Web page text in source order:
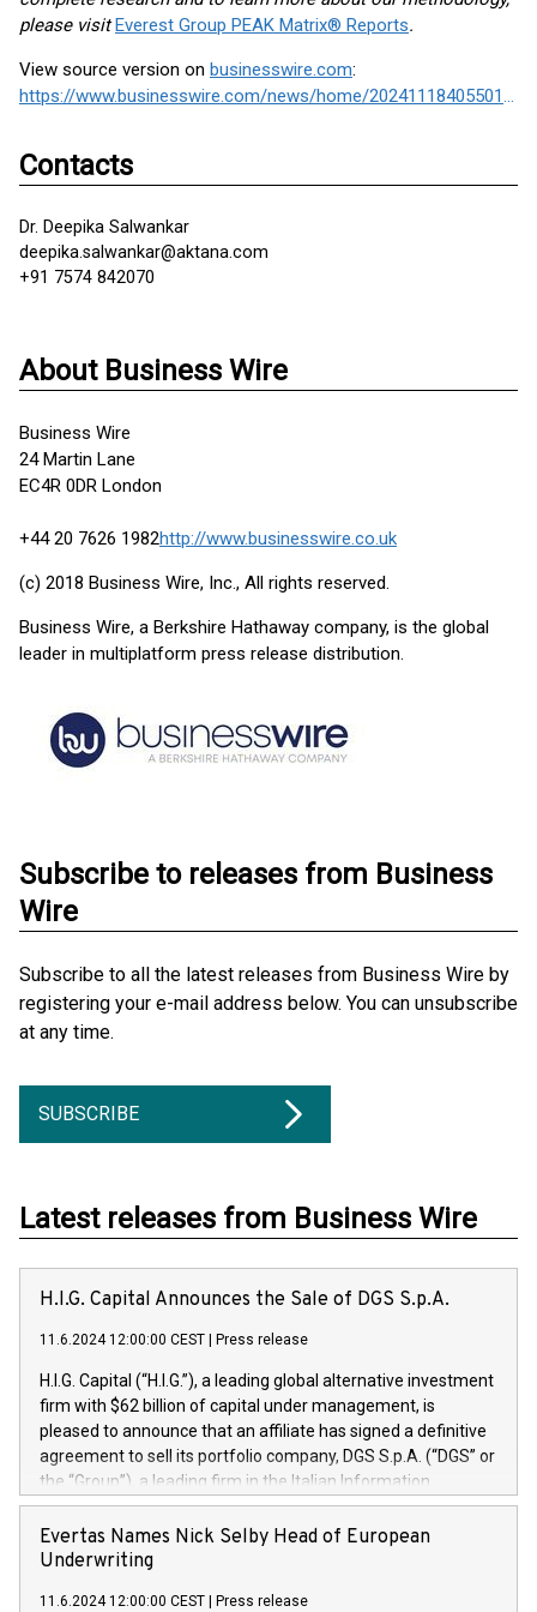
please visitEverest Group PEAK Matrix® Reports.
View source version on businesswire.com:
https://www.businesswire.com/news/home/20241118405501/en/
Contacts
Dr. Deepika Salwankar
deepika.salwankar@aktana.com
+91 7574 842070
About Business Wire
Business Wire
24 Martin Lane
EC4R 0DR London
+44 20 7626 1982http://www.businesswire.co.uk
(c) 2018 Business Wire, Inc., All rights reserved.
Business Wire, a Berkshire Hathaway company, is the global
leader in multiplatform press release distribution.
Subscribe to releases from Business
Wire
Subscribe to all the latest releases from Business Wire by
registering your e-mail address below. You can unsubscribe
at any time.
SUBSCRIBE
Latest releases from Business Wire
H.I.G. Capital Announces the Sale of DGS S.p.A.
11.6.2024 12:00:00 CEST Press release
H.I.G. Capital (“H.I.G.”), a leading global alternative investment
firm with $62 billion of capital under management, is
pleased to announce that an affiliate has signed a definitive
agreement to sell its portfolio company, DGS S.p.A. (“DGS” or
the “Group”), a leading firm in the Italian Information
Technology market, to DGS Co-Founders and management
team in partnership with ICG, a global alternative asset
manager. Since its inception in 1997, DGShas supported
maintenance of complex IT systems, with a specialization in
Evertas Names Nick Selby Head of European
Underwriting
11.6.2024 12:00:00 CEST Press release